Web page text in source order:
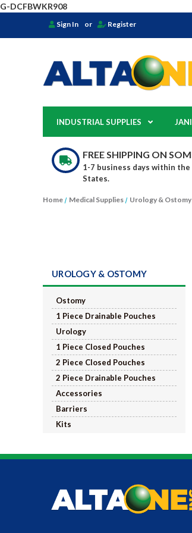
G-DCFBWKR908
Sign In or Register
INDUSTRIAL SUPPLIES
FREE SHIPPING ON
1-7 business days within
States.
Home Medical Supplies Urology & Ostomy
UROLOGY & OSTOMY
Ostomy
1 Piece Drainable Pouches
Urology
1 Piece Closed Pouches
2 Piece Closed Pouches
2 Piece Drainable Pouches
Accessories
Barriers
Kits